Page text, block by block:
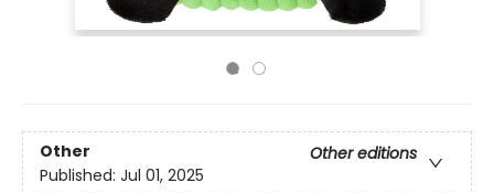
Other
Other editions
Published: Jul 01, 2025